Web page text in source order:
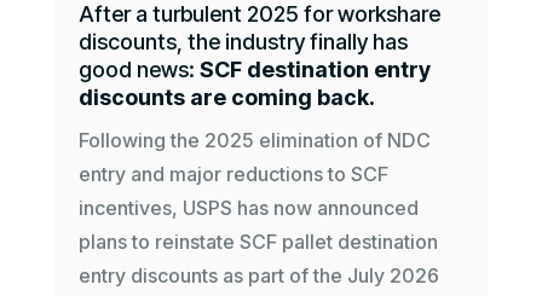
After a turbulent 2025 for workshare
discounts, the industry finally has
good news: SCF destination entry
discounts are coming back.
Following the 2025 elimination of NDC
entry and major reductions to SCF
incentives, USPS has now announced
plans to reinstate SCF pallet destination
entry discounts as part of the July 2026